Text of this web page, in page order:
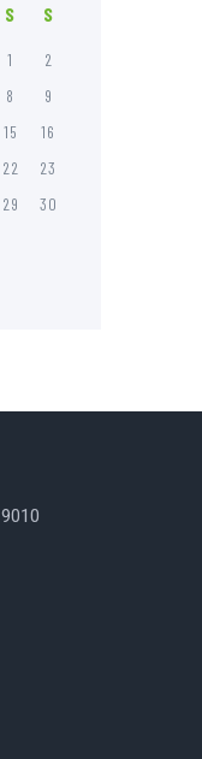
S S
1
2
8
9
15
16
22
23
29
30